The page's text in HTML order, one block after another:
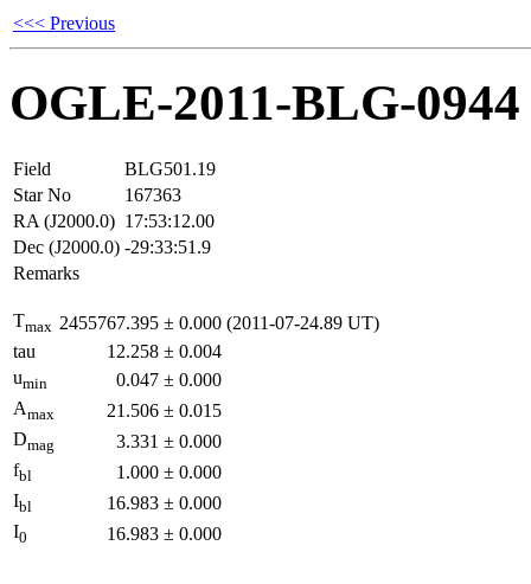
<<< Previous
OGLE-2011-BLG-0944
Field
BLG501.19
Star No
167363
RA (J2000.0) 17:53:12.00
Dec (J2000.0) -29:33:51.9
Remarks
Tmax 2455767.395 ± 0.000 (2011-07-24.89 UT)
tau
12.258 ± 0.004
umin 0.047 ± 0.000
Amax 21.506 ± 0.015
Dmag 3.331 ± 0.000
fbl 1.000 ± 0.000
Ibl 16.983 ± 0.000
I0 16.983 ± 0.000